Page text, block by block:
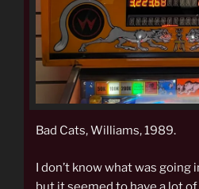
Bad Cats, Williams, 1989.
I don’t know what was going